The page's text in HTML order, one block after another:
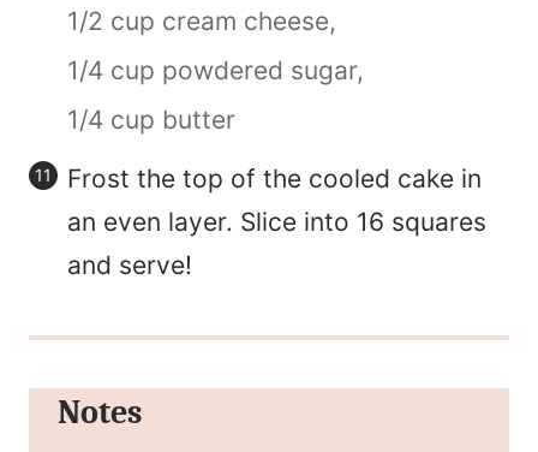
1/2 cup cream cheese,
1/4 cup powdered sugar,
1/4 cup butter
Frost the top of the cooled cake in
an even layer. Slice into 16 squares
and serve!
Notes